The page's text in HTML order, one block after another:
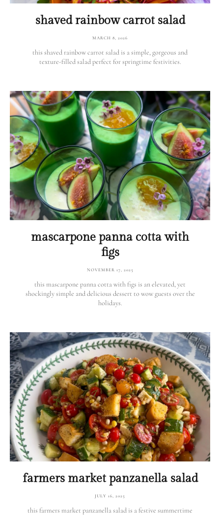
shaved rainbow carrot salad
MARCH 8, 2026
this shaved rainbow carrot salad is a simple, gorgeous and
texture-filled salad perfect for springtime festivities.
mascarpone panna cotta with
figs
NOVEMBER 17, 2025
this mascarpone panna cotta with figs is an elevated, yet
shockingly simple and delicious dessert to wow guests over the
holidays.
farmers market panzanella salad
JULY 16, 2025
this farmers market panzanella salad is a festive summertime